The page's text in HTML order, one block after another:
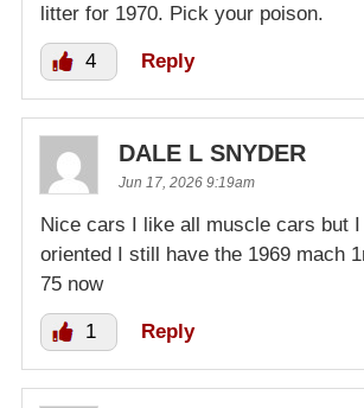
litter for 1970. Pick your poison.
4 Reply
DALE L SNYDER
Jun 17, 2026 9:19am
Nice cars I like all muscle cars but
oriented I still have the 1969 mach
75 now
1 Reply